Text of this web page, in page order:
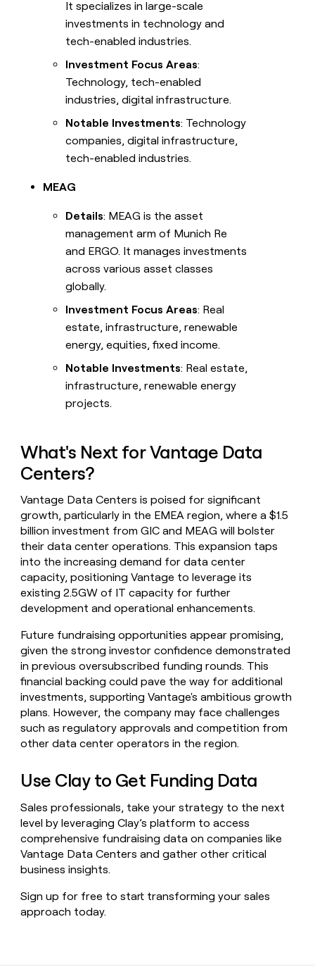
It specializes in large-scale
investments in technology and
tech-enabled industries.
Investment Focus Areas:
Technology, tech-enabled
industries, digital infrastructure.
Notable Investments: Technology
companies, digital infrastructure,
tech-enabled industries.
MEAG
Details: MEAG is the asset
management arm of Munich Re
and ERGO. It manages investments
across various asset classes
globally.
Investment Focus Areas: Real
estate, infrastructure, renewable
energy, equities, fixed income.
Notable Investments: Real estate,
infrastructure, renewable energy
projects.
What's Next for Vantage Data
Centers?
Vantage Data Centers is poised for significant
growth, particularly in the EMEA region, where a $1.5
billion investment from GIC and MEAG will bolster
their data center operations. This expansion taps
into the increasing demand for data center
capacity, positioning Vantage to leverage its
existing 2.5GW of IT capacity for further
development and operational enhancements.
Future fundraising opportunities appear promising,
given the strong investor confidence demonstrated
in previous oversubscribed funding rounds. This
financial backing could pave the way for additional
investments, supporting Vantage's ambitious growth
plans. However, the company may face challenges
such as regulatory approvals and competition from
other data center operators in the region.
Use Clay to Get Funding Data
Sales professionals, take your strategy to the next
level by leveraging Clay’s platform to access
comprehensive fundraising data on companies like
Vantage Data Centers and gather other critical
business insights.
Sign up for free to start transforming your sales
approach today.